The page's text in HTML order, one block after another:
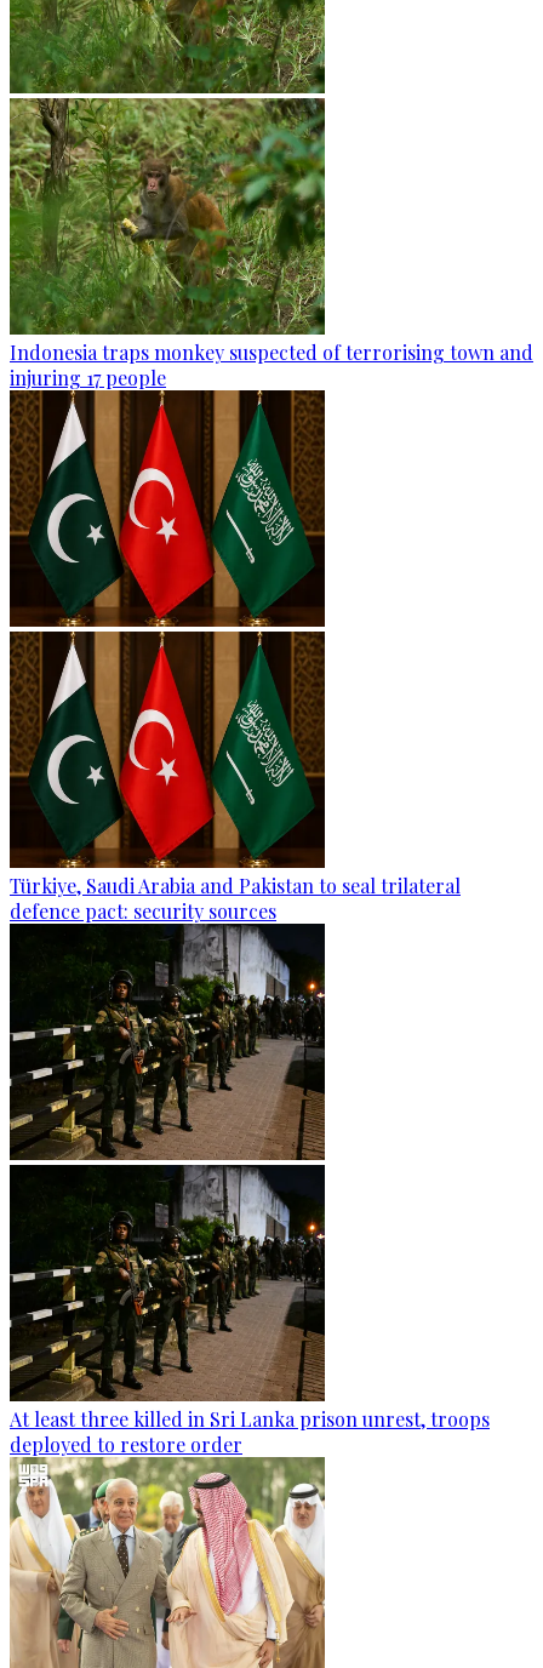
Indonesia traps monkey suspected of terrorising town and
injuring 17 people
Türkiye, Saudi Arabia and Pakistan to seal trilateral
defence pact: security sources
At least three killed in Sri Lanka prison unrest, troops
deployed to restore order